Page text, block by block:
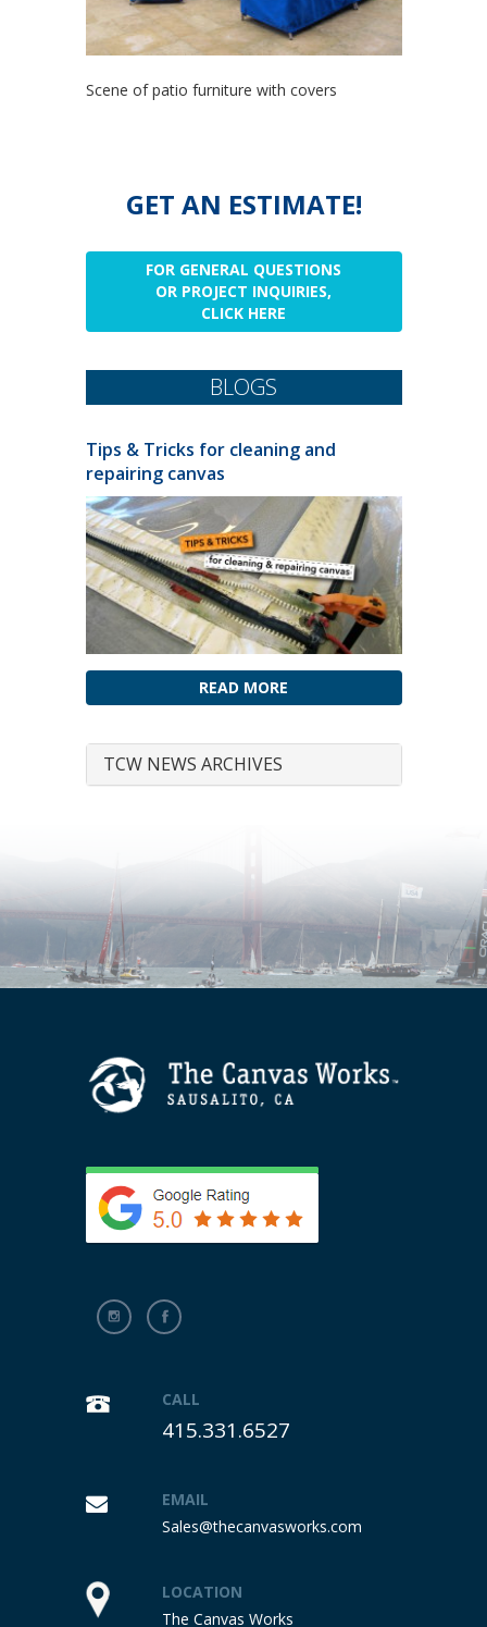
Scene of patio furniture with covers
GET AN ESTIMATE!
FOR GENERAL QUESTIONS
OR PROJECT INQUIRIES,
CLICK HERE
BLOGS
Tips & Tricks for cleaning and
repairing canvas
READ MORE
TCW NEWS ARCHIVES
CALL
415.331.6527
EMAIL
Sales@thecanvasworks.com
LOCATION
The Canvas Works